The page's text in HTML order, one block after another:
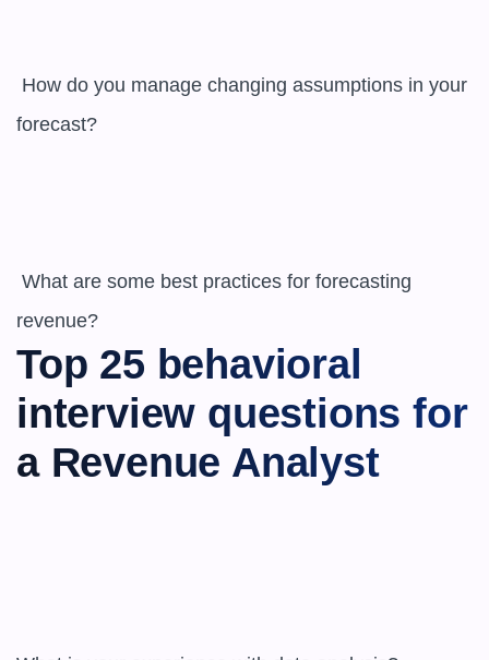
forecast?
revenue?
Top 25 behavioral
interview questions for
a Revenue Analyst